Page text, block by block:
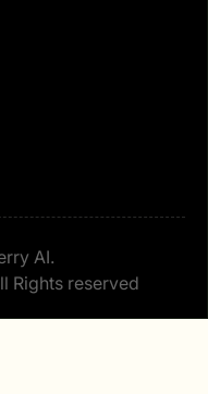
AI.
Rights reserved